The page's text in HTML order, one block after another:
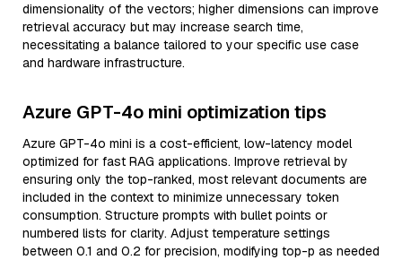
dimensionality of the vectors; higher dimensions can improve
retrieval accuracy but may increase search time,
necessitating a balance tailored to your specific use case
and hardware infrastructure.
Azure GPT-4o mini optimization tips
Azure GPT-4o mini is a cost-efficient, low-latency model
optimized for fast RAG applications. Improve retrieval by
ensuring only the top-ranked, most relevant documents are
included in the context to minimize unnecessary token
consumption. Structure prompts with bullet points or
numbered lists for clarity. Adjust temperature settings
between 0.1 and 0.2 for precision, modifying top-p as needed